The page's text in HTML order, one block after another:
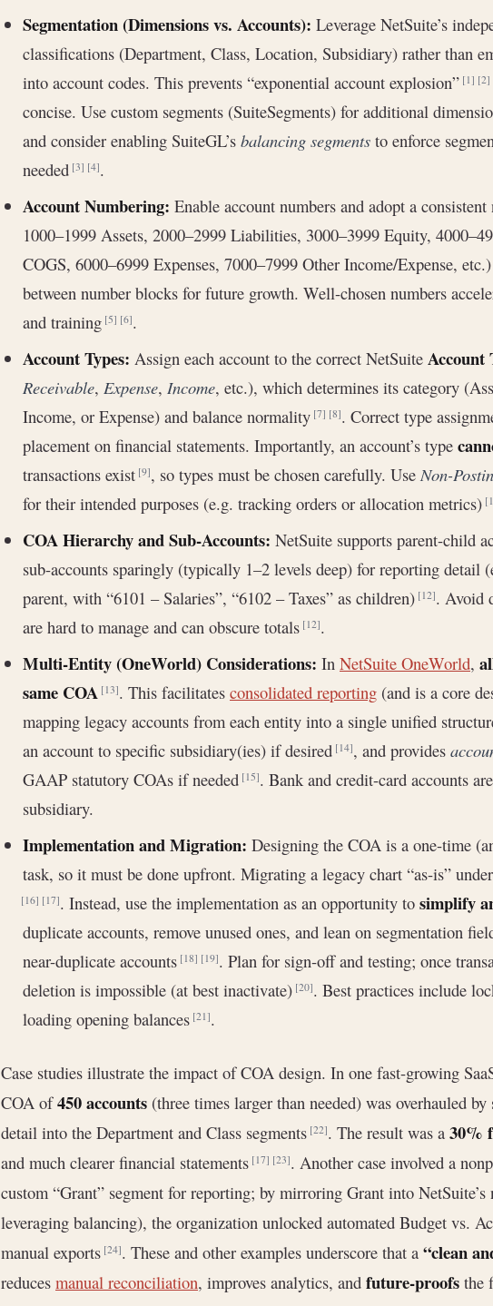
Segmentation (Dimensions vs. Accounts): Leverage NetSuite’s
classifications (Department, Class, Location, Subsidiary) rather than
into account codes. This prevents “exponential account explosion”[1] [2]
concise. Use custom segments (SuiteSegments) for additional
and consider enabling SuiteGL’s balancing segments to enforce
needed[3] [4].
Account Numbering: Enable account numbers and adopt a
1000–1999 Assets, 2000–2999 Liabilities, 3000–3999 Equity,
COGS, 6000–6999 Expenses, 7000–7999 Other Income/Expense,
between number blocks for future growth. Well-chosen numbers
and training[5] [6].
Account Types: Assign each account to the correct NetSuite Account
Receivable, Expense, Income, etc.), which determines its category
Income, or Expense) and balance normality[7] [8]. Correct type
placement on financial statements. Importantly, an account’s type
transactions exist[9], so types must be chosen carefully. UseNon-
for their intended purposes (e.g. tracking orders or allocation metrics)
COA Hierarchy and Sub-Accounts: NetSuite supports parent-child
sub-accounts sparingly (typically 1–2 levels deep) for reporting detail
parent, with “6101 – Salaries”, “6102 – Taxes” as children)[12]. Avoid
are hard to manage and can obscure totals[12].
Multi-Entity (OneWorld) Considerations: In NetSuite OneWorld,
same COA [13]. This facilitates consolidated reporting (and is a core
mapping legacy accounts from each entity into a single unified
an account to specific subsidiary(ies) if desired[14], and provides
GAAP statutory COAs if needed[15]. Bank and credit-card accounts
subsidiary.
Implementation and Migration: Designing the COA is a one-time
task, so it must be done upfront. Migrating a legacy chart “as-is”
[16] [17]. Instead, use the implementation as an opportunity to simplify
duplicate accounts, remove unused ones, and lean on segmentation
near-duplicate accounts[18] [19]. Plan for sign-off and testing; once
deletion is impossible (at best inactivate)[20]. Best practices include
loading opening balances[21].
Case studies illustrate the impact of COA design. In one fast-growing
COA of450 accounts (three times larger than needed) was overhauled
detail into the Department and Class segments[22]. The result was a 30%
and much clearer financial statements[17] [23]. Another case involved a
custom “Grant” segment for reporting; by mirroring Grant into
leveraging balancing), the organization unlocked automated Budget vs.
manual exports[24]. These and other examples underscore that a “clean
reduces manual reconciliation, improves analytics, and future-proofs the